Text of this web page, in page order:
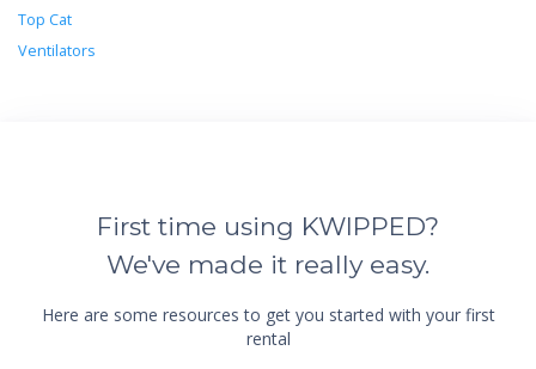
Top Cat
Ventilators
First time using KWIPPED?
We've made it really easy.
Here are some resources to get you started with your first
rental